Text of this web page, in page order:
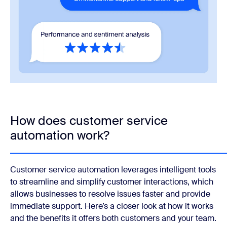
How does customer service
automation work?
Customer service automation leverages intelligent tools
to streamline and simplify customer interactions, which
allows businesses to resolve issues faster and provide
immediate support. Here’s a closer look at how it works
and the benefits it offers both customers and your team.